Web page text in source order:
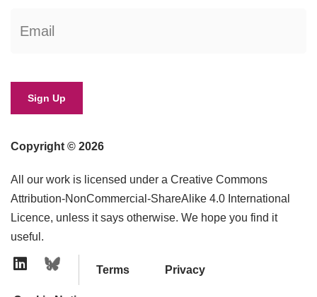
Copyright © 2026
All our work is licensed under a Creative Commons
Attribution-NonCommercial-ShareAlike 4.0 International
Licence, unless it says otherwise. We hope you find it
useful.
Terms Privacy